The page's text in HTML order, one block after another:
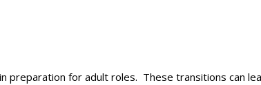
preparation for adult roles. These transitions can